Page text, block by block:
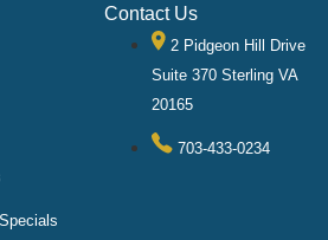
Contact Us
2 Pidgeon Hill Drive
Suite 370 Sterling VA
20165
703-433-0234